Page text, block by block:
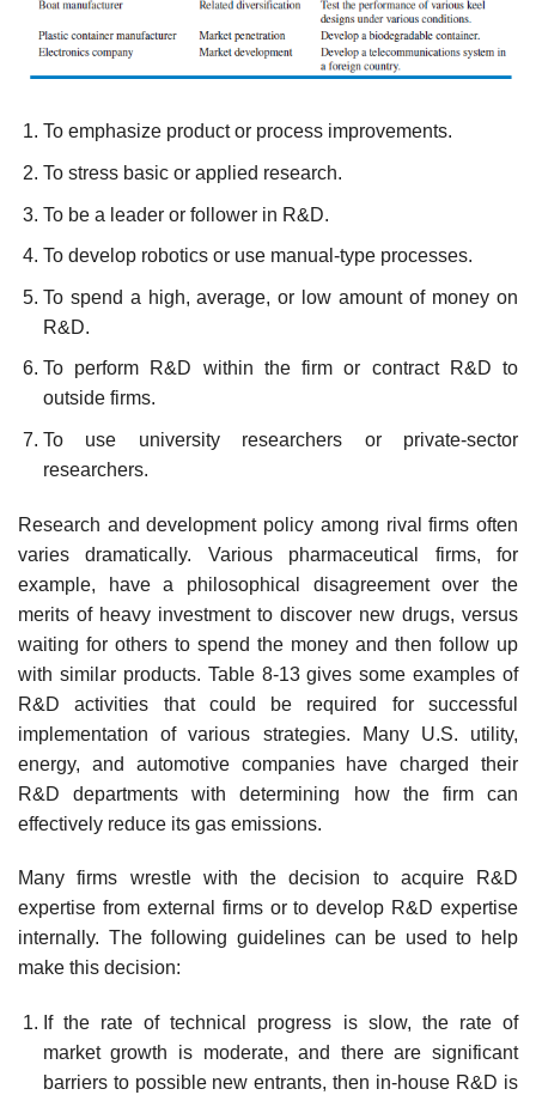
To emphasize product or process improvements.
To stress basic or applied research.
To be a leader or follower in R&D.
To develop robotics or use manual-type processes.
To spend a high, average, or low amount of money on
R&D.
To perform R&D within the firm or contract R&D to
outside firms.
To use university researchers or private-sector
researchers.
Research and development policy among rival firms often
varies dramatically. Various pharmaceutical firms, for
example, have a philosophical disagreement over the
merits of heavy investment to discover new drugs, versus
waiting for others to spend the money and then fol­low up
with similar products. Table 8-13 gives some examples of
R&D activities that could be required for successful
implementation of various strategies. Many U.S. utility,
energy, and automotive companies have charged their
R&D departments with determining how the firm can
effectively reduce its gas emissions.
Many firms wrestle with the decision to acquire R&D
expertise from external firms or to develop R&D expertise
internally. The following guidelines can be used to help
make this decision:
If the rate of technical progress is slow, the rate of
market growth is moderate, and there are significant
barriers to possible new entrants, then in-house R&D is